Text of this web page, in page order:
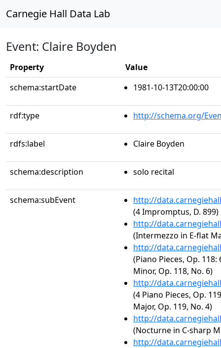
Carnegie Hall Data Lab
Event: Claire Boyden
Property
Value
schema:startDate
1981-10-13T20:00:00
rdf:type http://schema.org/
rdfs:label Claire Boyden
schema:description solo recital
schema:subEvent
http://
(4 Impromptus, D. 899)
http://
(Intermezzo in E-flat
http://
(Piano Pieces, Op.
Minor, Op. 118, No. 6)
http://
(4 Piano Pieces, Op.
Major, Op. 119, No. 4)
http://
(Nocturne in C-sharp
http://